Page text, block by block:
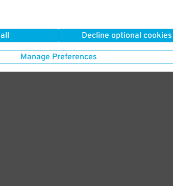
Decline optional cookies
Manage Preferences